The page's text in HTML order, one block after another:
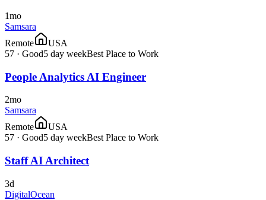
1mo
Samsara
Remote
USA
57 · Good5 day weekBest Place to Work
People Analytics AI Engineer
2mo
Samsara
Remote
USA
57 · Good5 day weekBest Place to Work
Staff AI Architect
3d
DigitalOcean